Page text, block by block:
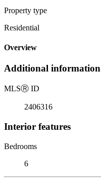
Property type
Residential
Overview
Additional information
MLSⓇ ID
2406316
Interior features
Bedrooms
6